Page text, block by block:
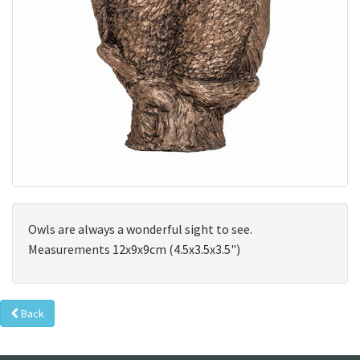
Owls are always a wonderful sight to see.
Measurements 12x9x9cm (4.5x3.5x3.5")
Back